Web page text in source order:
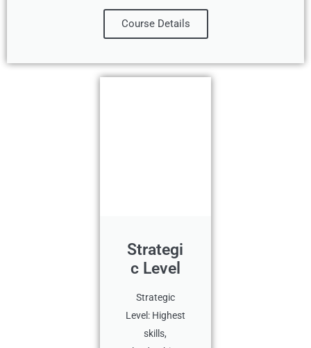
Course Details
Strategi
c Level
Strategic
Level: Highest
skills,